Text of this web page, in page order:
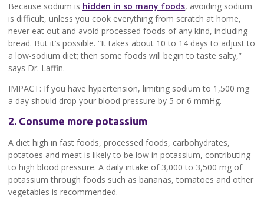
Because sodium is hidden in so many foods, avoiding sodium
is difficult, unless you cook everything from scratch at home,
never eat out and avoid processed foods of any kind, including
bread. But it’s possible. “It takes about 10 to 14 days to adjust to
a low-sodium diet; then some foods will begin to taste salty,”
says Dr. Laffin.
IMPACT: If you have hypertension, limiting sodium to 1,500 mg
a day should drop your blood pressure by 5 or 6 mmHg.
2. Consume more potassium
A diet high in fast foods, processed foods, carbohydrates,
potatoes and meat is likely to be low in potassium, contributing
to high blood pressure. A daily intake of 3,000 to 3,500 mg of
potassium through foods such as bananas, tomatoes and other
vegetables is recommended.